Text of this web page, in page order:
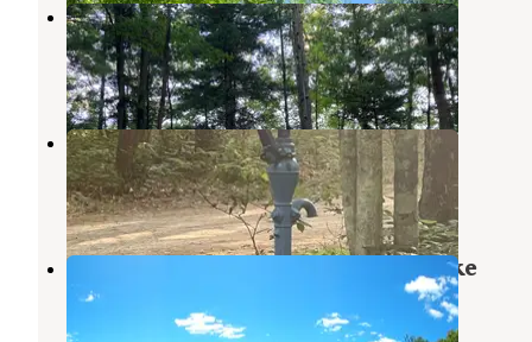
Tippy Dam State Recreation Area
Wellston,Michigan
6 Reviews
13 Photos
Bear Track Campground
Wellston,Michigan
4 Reviews
12 Photos
Manistee National Forest Sand Lake
Recreation Area
Michigan